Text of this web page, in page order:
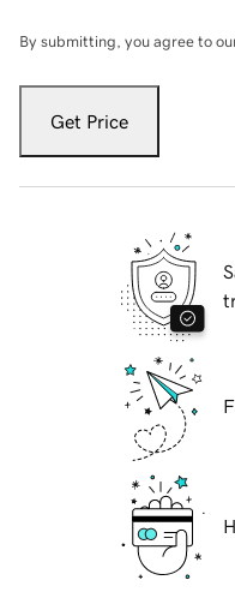
By submitting, you agree to
Get Price